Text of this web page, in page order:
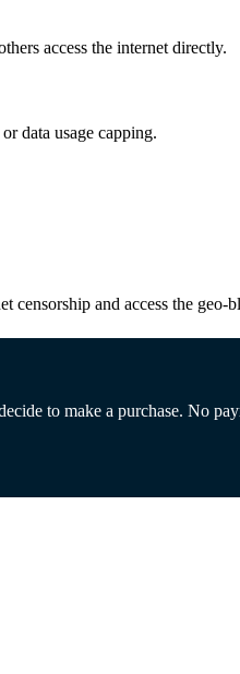
access the internet directly.
data usage capping.
and access the geo-
to make a purchase. No